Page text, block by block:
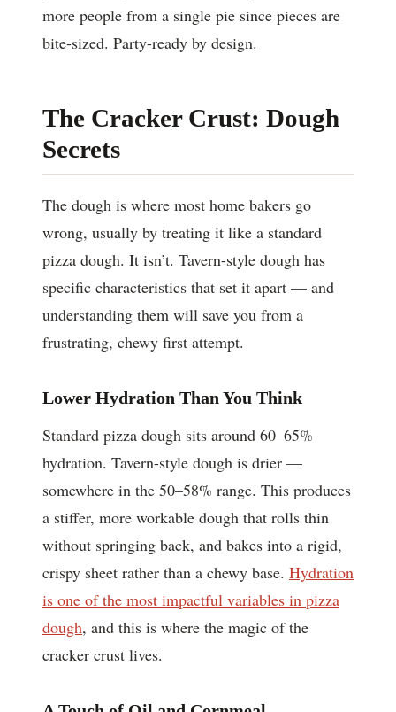
more people from a single pie since pieces are
bite-sized. Party-ready by design.
The Cracker Crust: Dough
Secrets
The dough is where most home bakers go
wrong, usually by treating it like a standard
pizza dough. It isn’t. Tavern-style dough has
specific characteristics that set it apart — and
understanding them will save you from a
frustrating, chewy first attempt.
Lower Hydration Than You Think
Standard pizza dough sits around 60–65%
hydration. Tavern-style dough is drier —
somewhere in the 50–58% range. This produces
a stiffer, more workable dough that rolls thin
without springing back, and bakes into a rigid,
crispy sheet rather than a chewy base. Hydration
is one of the most impactful variables in pizza
dough, and this is where the magic of the
cracker crust lives.